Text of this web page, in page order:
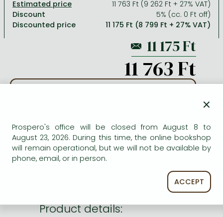
Game of Thrones books
Stephen King books
Textbooks
Richard Dawkins books
11 763 Ft (9 262 Ft + 27% VAT)
Discount
5% (cc. 0 Ft off)
Discounted price
11 175 Ft (8 799 Ft + 27% VAT)
11 763 Ft
AVAILABILITY
Out of print
Product details:
×
Prospero's office will be closed from August 8 to
August 23, 2026. During this time, the online bookshop
will remain operational, but we will not be available by
phone, email, or in person.
ACCEPT